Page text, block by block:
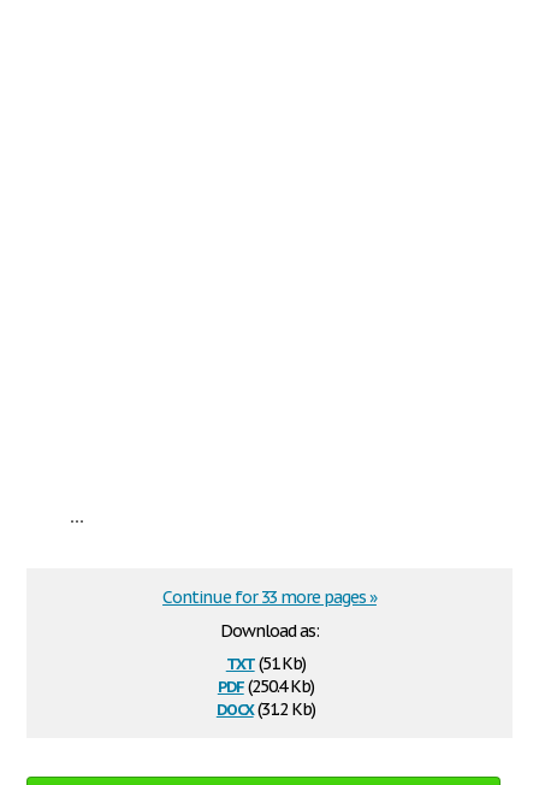
...
Download as:
txt(51 Kb)
pdf(250.4 Kb)
docx(31.2 Kb)
Continue for 33 more pages »